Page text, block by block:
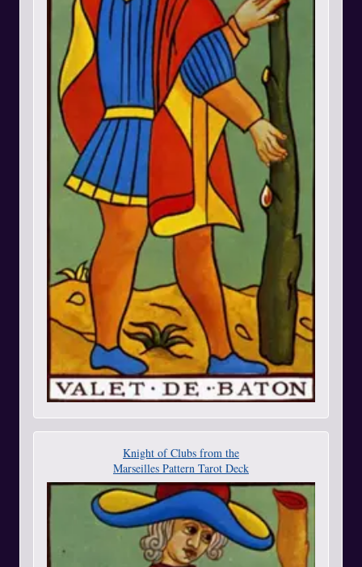
Knight of Clubs from the
Marseilles Pattern Tarot Deck